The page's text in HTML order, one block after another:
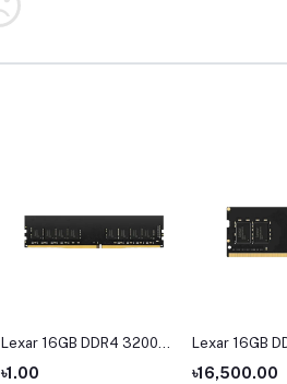
Lexar 16GB DDR4 3200
BUS Desktop Ram
৳1.00
Lexar 16GB
Bus Laptop
৳16,500.00